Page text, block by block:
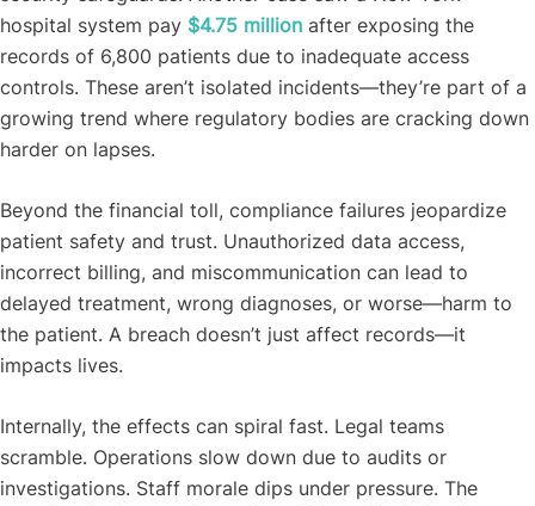
hospital system pay $4.75 million after exposing the
records of 6,800 patients due to inadequate access
controls. These aren’t isolated incidents—they’re part of a
growing trend where regulatory bodies are cracking down
harder on lapses.
Beyond the financial toll, compliance failures jeopardize
patient safety and trust. Unauthorized data access,
incorrect billing, and miscommunication can lead to
delayed treatment, wrong diagnoses, or worse—harm to
the patient. A breach doesn’t just affect records—it
impacts lives.
Internally, the effects can spiral fast. Legal teams
scramble. Operations slow down due to audits or
investigations. Staff morale dips under pressure. The